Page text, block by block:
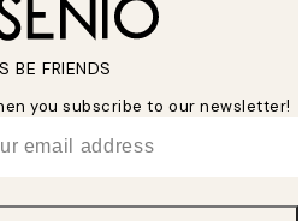
BE FRIENDS
you subscribe to our newsletter!